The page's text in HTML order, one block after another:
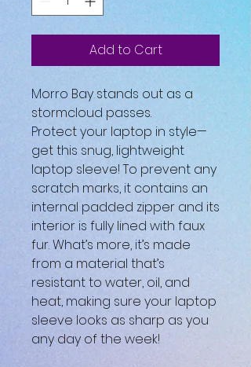
Add to Cart
Morro Bay stands out as a
stormcloud passes.
Protect your laptop in style—
get this snug, lightweight
laptop sleeve! To prevent any
scratch marks, it contains an
internal padded zipper and its
interior is fully lined with faux
fur. What’s more, it’s made
from a material that’s
resistant to water, oil, and
heat, making sure your laptop
sleeve looks as sharp as you
any day of the week!